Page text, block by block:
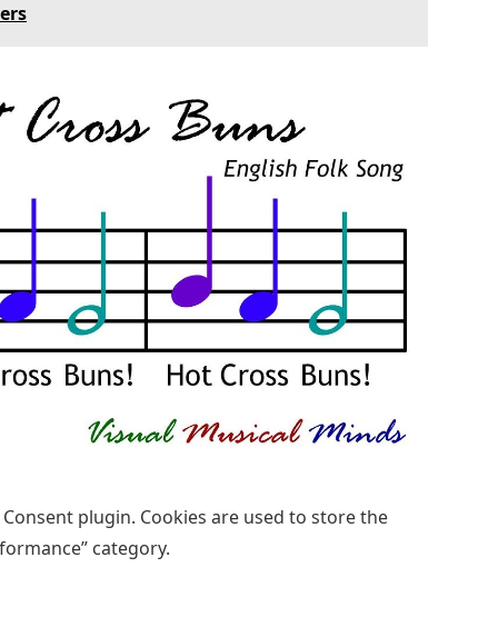
plugin. Cookies are used to store the
category.